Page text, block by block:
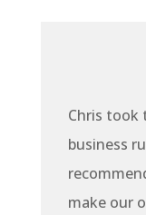
Chris took
business
make our